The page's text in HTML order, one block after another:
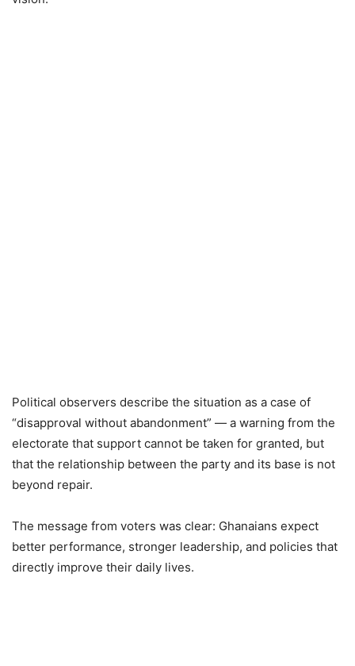
Political observers describe the situation as a case of
“disapproval without abandonment” — a warning from the
electorate that support cannot be taken for granted, but
that the relationship between the party and its base is not
beyond repair.
The message from voters was clear: Ghanaians expect
better performance, stronger leadership, and policies that
directly improve their daily lives.